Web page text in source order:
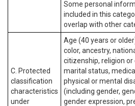
Some personal
included in this
overlap with other
C. Protected
classification
characteristics
under
Age (40 years or
color, ancestry,
citizenship, religion or
marital status,
physical or mental
(including gender,
gender expression,